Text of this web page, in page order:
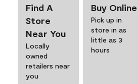
Find A
Store
Near You
Locally
owned
retailers near
you
Buy Online
Pick up in
store in as
little as 3
hours